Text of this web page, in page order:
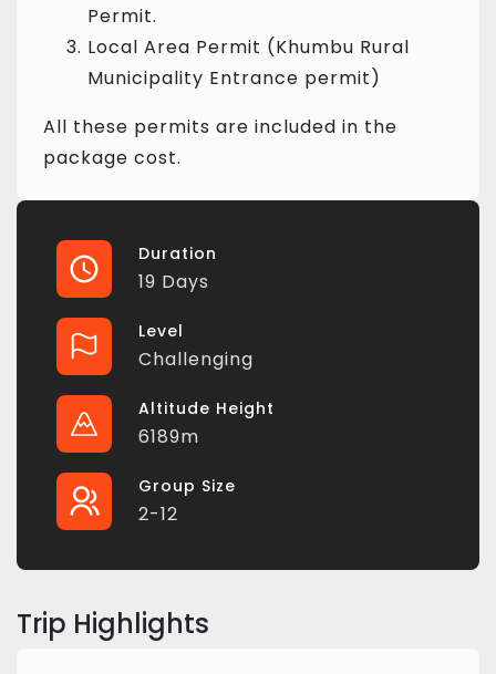
Permit.
Local Area Permit (Khumbu Rural
Municipality Entrance permit)
All these permits are included in the
package cost.
Duration
19 Days
Level
Challenging
Altitude Height
6189m
Group Size
2-12
Trip Highlights